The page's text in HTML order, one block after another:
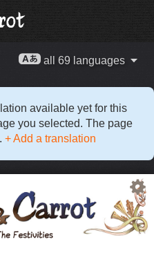
all 69 languages
available yet for this
you selected. The page
+ Add a translation